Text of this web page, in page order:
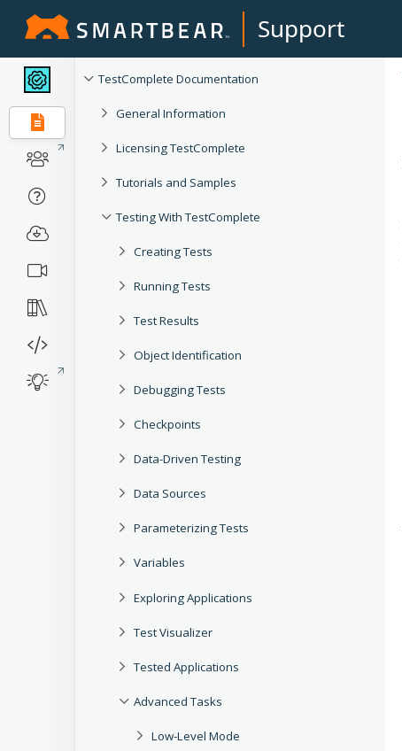
Support
TestComplete Documentation
General Information
Licensing TestComplete
Tutorials and Samples
Testing With TestComplete
Creating Tests
Running Tests
Test Results
Object Identification
Debugging Tests
Checkpoints
Data-Driven Testing
Data Sources
Parameterizing Tests
Variables
Exploring Applications
Test Visualizer
Tested Applications
Advanced Tasks
Low-Level Mode